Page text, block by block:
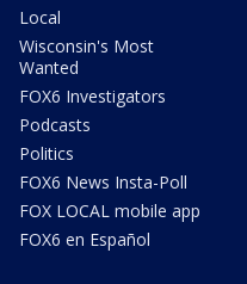
Local
Wisconsin's Most
Wanted
FOX6 Investigators
Podcasts
Politics
FOX6 News Insta-Poll
FOX LOCAL mobile app
FOX6 en Español